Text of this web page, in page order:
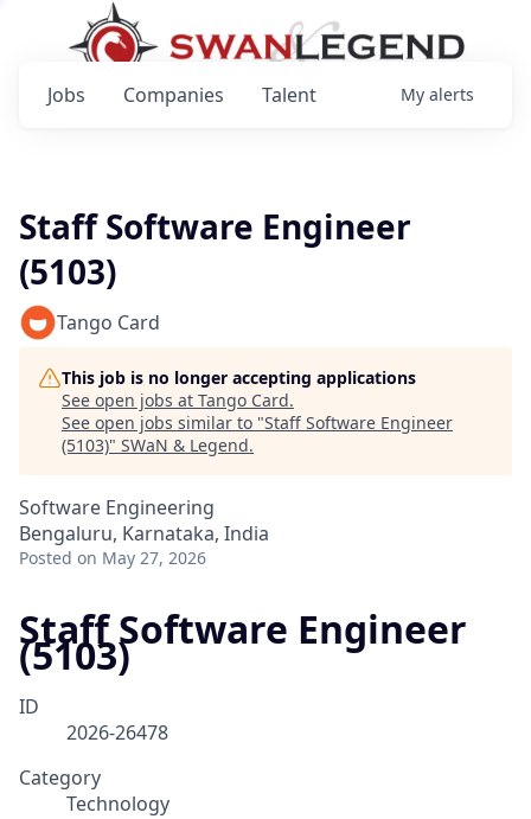
Jobs Companies Talent My alerts
Staff Software Engineer
(5103)
Tango Card
This job is no longer accepting applications
See open jobs at Tango Card.
See open jobs similar to "Staff Software Engineer
(5103)" SWaN & Legend.
Software Engineering
Bengaluru, Karnataka, India
Posted on May 27, 2026
Staff Software Engineer
(5103)
ID
2026-26478
Category
Technology